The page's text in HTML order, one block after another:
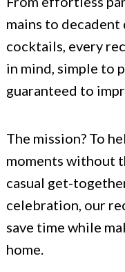
mains to decadent
cocktails, every
in mind, simple to
guaranteed to
The mission? To
moments without
casual get-
celebration, our
save time while
home.